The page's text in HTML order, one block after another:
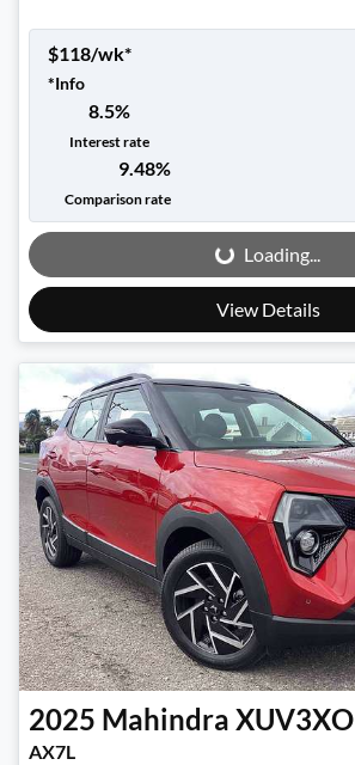
$118/wk*
*Info
8.5%
Interest rate
9.48%
Comparison rate Loading...Loading...
View Details
2025 Mahindra XUV3XO
AX7L